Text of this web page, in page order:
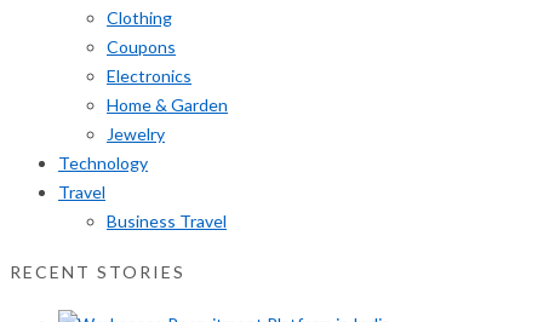
Clothing
Coupons
Electronics
Home & Garden
Jewelry
Technology
Travel
Business Travel
RECENT STORIES